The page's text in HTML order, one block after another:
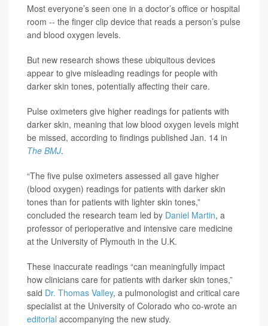
Most everyone’s seen one in a doctor’s office or hospital
room -- the finger clip device that reads a person’s pulse
and blood oxygen levels.
But new research shows these ubiquitous devices
appear to give misleading readings for people with
darker skin tones, potentially affecting their care.
Pulse oximeters give higher readings for patients with
darker skin, meaning that low blood oxygen levels might
be missed, according to findings published Jan. 14 in
The BMJ.
“The five pulse oximeters assessed all gave higher
(blood oxygen) readings for patients with darker skin
tones than for patients with lighter skin tones,”
concluded the research team led by Daniel Martin, a
professor of perioperative and intensive care medicine
at the University of Plymouth in the U.K.
These inaccurate readings “can meaningfully impact
how clinicians care for patients with darker skin tones,”
said Dr. Thomas Valley, a pulmonologist and critical care
specialist at the University of Colorado who co-wrote an
editorial accompanying the new study.